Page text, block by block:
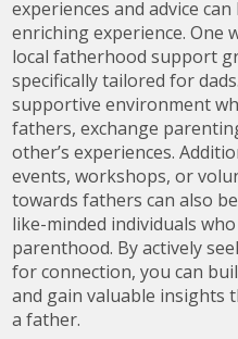
experiences and advice
enriching experience. One
local fatherhood support
specifically tailored for
supportive environment
fathers, exchange
other’s experiences.
events, workshops, or
towards fathers can also
like-minded individuals
parenthood. By actively
for connection, you can
and gain valuable insights
a father.